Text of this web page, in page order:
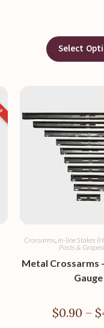
Select
Crossarms In-line Stakes
Posts &
Metal Crossarms
Gauge
$0.90 – $